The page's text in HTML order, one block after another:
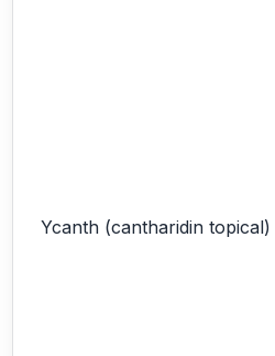
Ycanth (cantharidin topical)